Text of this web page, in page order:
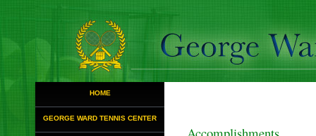
HOME
GEORGE WARD TENNIS CENTER